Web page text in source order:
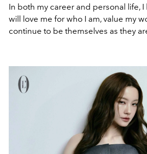
In both my career and personal life,
will love me for who I am, value my
continue to be themselves as they